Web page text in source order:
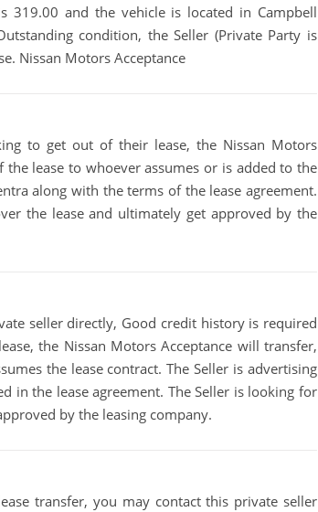
319.00 and the vehicle is located in Campbell
condition, the Seller (Private Party is
Nissan Motors Acceptance
to get out of their lease, the Nissan Motors
lease to whoever assumes or is added to the
along with the terms of the lease agreement.
the lease and ultimately get approved by the
seller directly, Good credit history is required
the Nissan Motors Acceptance will transfer,
the lease contract. The Seller is advertising
in the lease agreement. The Seller is looking for
by the leasing company.
transfer, you may contact this private seller